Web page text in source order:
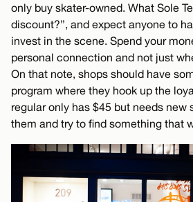
only buy skater-owned. What Sole
discount?”, and expect anyone to
invest in the scene. Spend your
personal connection and not just
On that note, shops should have
program where they hook up the
regular only has $45 but needs new
them and try to find something that